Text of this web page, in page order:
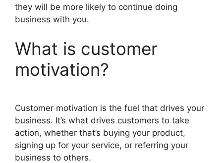
they will be more likely to continue doing
business with you.
What is customer
motivation?
Customer motivation is the fuel that drives your
business. It’s what drives customers to take
action, whether that’s buying your product,
signing up for your service, or referring your
business to others.